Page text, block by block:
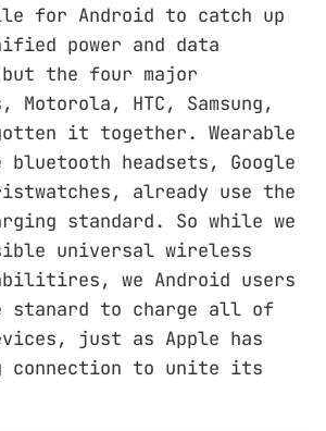
for Android to catch up
power and data
the four major
Motorola, HTC, Samsung,
it together. Wearable
headsets, Google
already use the
standard. So while we
universal wireless
we Android users
stanard to charge all of
just as Apple has
connection to unite its